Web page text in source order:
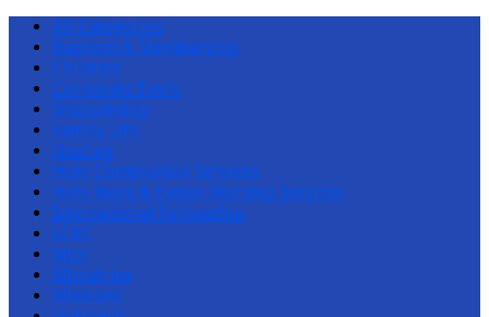
All Categories
Baptism & Membership
Children
Corporate Event
Discipleship
Family Life
Healing
Holy Communion Services
Holy Week & Easter Worship Services
International Fellowship
LCEC
Men
Ministries
Missions